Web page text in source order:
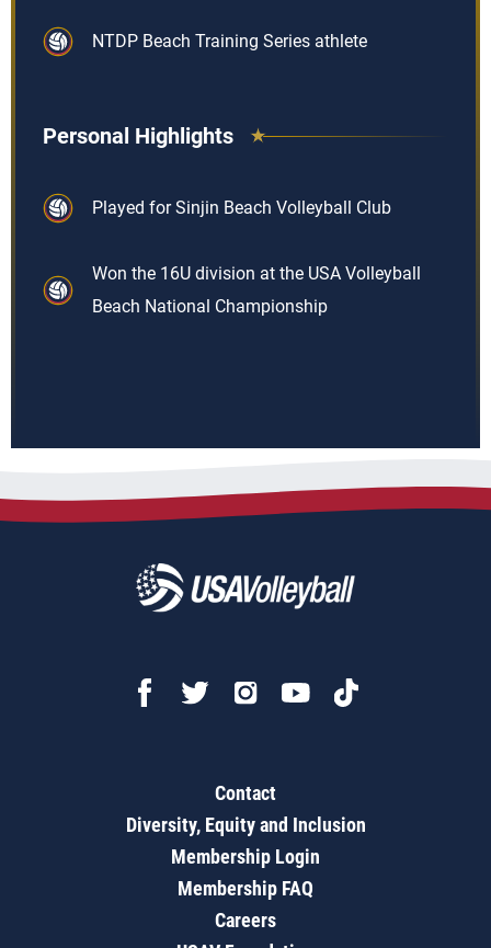
NTDP Beach Training Series athlete
Personal Highlights
Played for Sinjin Beach Volleyball Club
Won the 16U division at the USA Volleyball
Beach National Championship
Contact
Diversity, Equity and Inclusion
Membership Login
Membership FAQ
Careers